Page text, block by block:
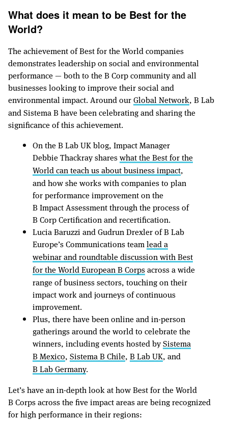
What does it mean to be Best for the
World?
The achievement of Best for the World companies
demonstrates leadership on social and environmental
performance — both to the B Corp community and all
businesses looking to improve their social and
environmental impact. Around ourGlobal Network, B Lab
and Sistema B have been celebrating and sharing the
significance of this achievement.
On the B Lab UK blog, Impact Manager
Debbie Thackray shareswhat the Best for the
World can teach us about business impact,
and how she works with companies to plan
for performance improvement on the
B Impact Assessment through the process of
B Corp Certification and recertification.
Lucia Baruzzi and Gudrun Drexler of B Lab
Europe’s Communications teamlead a
webinar and roundtable discussion with Best
for the World European B Corpsacross a wide
range of business sectors, touching on their
impact work and journeys of continuous
improvement.
Plus, there have been online and in-person
gatherings around the world to celebrate the
winners, including events hosted bySistema
B Mexico, Sistema B Chile, B Lab UK, and
B Lab Germany.
Let’s have an in-depth look at how Best for the World
B Corps across the five impact areas are being recognized
for high performance in their regions: